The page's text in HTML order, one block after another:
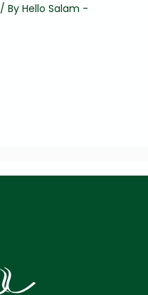
/ By Hello Salam -